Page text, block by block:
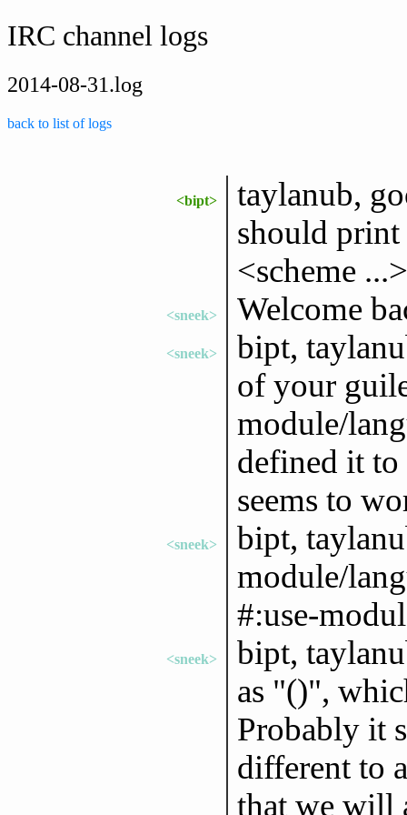
IRC channel logs
2014-08-31.log
back to list of logs
<bipt>
taylanub,
should print
<scheme
<sneek> Welcome
<sneek>
bipt,
of your
module/
defined it
seems to
<sneek>
bipt,
module/
#:use-
<sneek>
bipt,
as "()",
Probably it
different to
that we will